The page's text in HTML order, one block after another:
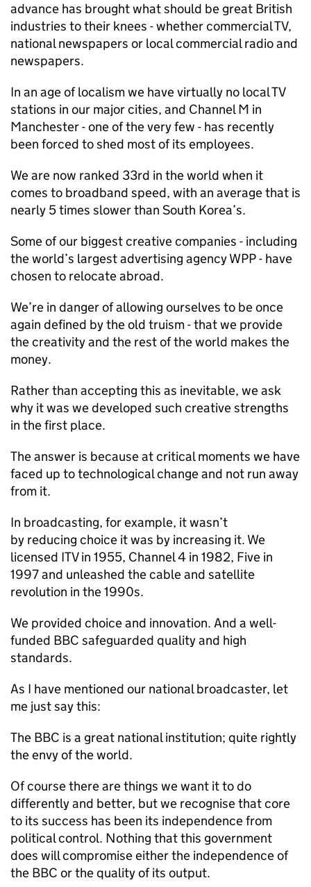
advance has brought what should be great British
industries to their knees - whether commercial TV,
national newspapers or local commercial radio and
newspapers.
In an age of localism we have virtually no local TV
stations in our major cities, and Channel M in
Manchester - one of the very few - has recently
been forced to shed most of its employees.
We are now ranked 33rd in the world when it
comes to broadband speed, with an average that is
nearly 5 times slower than South Korea’s.
Some of our biggest creative companies - including
the world’s largest advertising agency WPP - have
chosen to relocate abroad.
We’re in danger of allowing ourselves to be once
again defined by the old truism - that we provide
the creativity and the rest of the world makes the
money.
Rather than accepting this as inevitable, we ask
why it was we developed such creative strengths
in the first place.
The answer is because at critical moments we have
faced up to technological change and not run away
from it.
In broadcasting, for example, it wasn’t
by reducing choice it was by increasing it. We
licensed ITV in 1955, Channel 4 in 1982, Five in
1997 and unleashed the cable and satellite
revolution in the 1990s.
We provided choice and innovation. And a well-
funded BBC safeguarded quality and high
standards.
As I have mentioned our national broadcaster, let
me just say this:
The BBC is a great national institution; quite rightly
the envy of the world.
Of course there are things we want it to do
differently and better, but we recognise that core
to its success has been its independence from
political control. Nothing that this government
does will compromise either the independence of
the BBC or the quality of its output.